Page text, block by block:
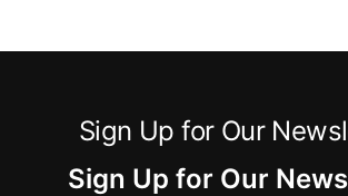
Sign Up for Our
Sign Up for Our